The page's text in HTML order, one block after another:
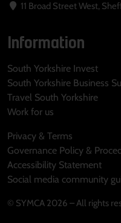
11 Broad Street West,
Information
South Yorkshire Invest
South Yorkshire Business
Travel South Yorkshire
Work for us
Privacy & Terms
Governance Policy &
Accessibility Statement
Social media community
© SYMCA 2026 – All rights